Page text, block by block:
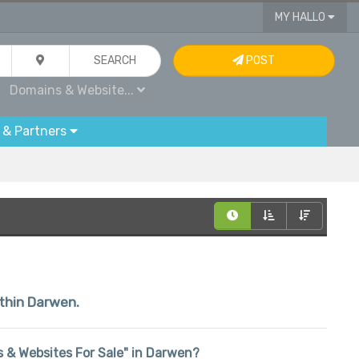
MY HALLO
SEARCH
Domains & Website...
POST
Partners
Darwen.
Websites For Sale" in Darwen?